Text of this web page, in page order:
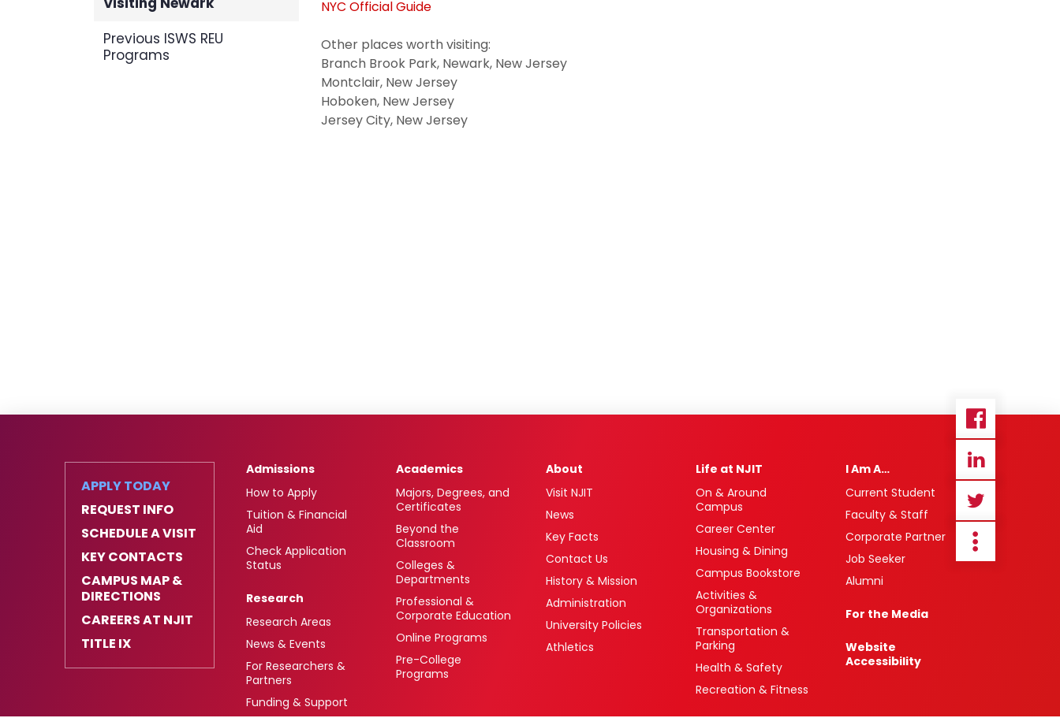
Previous ISWS REU
Programs
NYC Official Guide
Other places worth visiting:
Branch Brook Park, Newark, New Jersey
Montclair, New Jersey
Hoboken, New Jersey
Jersey City, New Jersey
APPLY TODAY
REQUEST INFO
SCHEDULE A VISIT
KEY CONTACTS
CAMPUS MAP &
DIRECTIONS
CAREERS AT NJIT
TITLE IX
Admissions
How to Apply
Tuition & Financial
Aid
Check Application
Status
Research
Research Areas
News & Events
For Researchers &
Partners
Funding & Support
Academics
Majors, Degrees, and
Certificates
Beyond the
Classroom
Colleges &
Departments
Professional &
Corporate Education
Online Programs
Pre-College
Programs
About
Visit NJIT
News
Key Facts
Contact Us
History & Mission
Administration
University Policies
Athletics
Life at NJIT
On & Around
Campus
Career Center
Housing & Dining
Campus Bookstore
Activities &
Organizations
Transportation &
Parking
Health & Safety
Recreation & Fitness
I Am A…
Current Student
Faculty & Staff
Corporate Partner
Job Seeker
Alumni
For the Media
Website
Accessibility